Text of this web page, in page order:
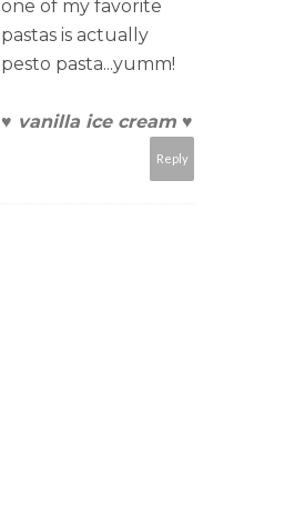
one of my favorite
pastas is actually
pesto pasta...yumm!
♥ vanilla ice cream ♥
Reply